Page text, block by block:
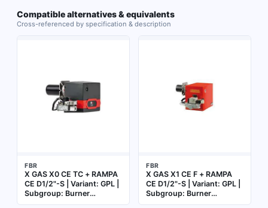
Compatible alternatives & equivalents
Cross-referenced by specification & description
FBR
X GAS X0 CE TC + RAMPA
CE D1/2"-S | Variant: GPL |
Subgroup: Burner
complete with gas train
FBR
X GAS X1 CE F + RAMPA
CE D1/2"-S | Variant: GPL |
Subgroup: Burner
complete with gas train